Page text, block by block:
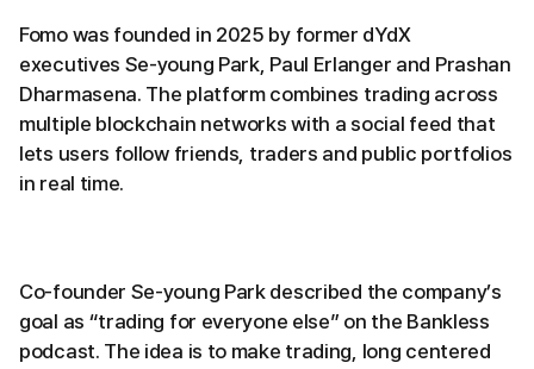
Fomo was founded in 2025 by former dYdX
executives Se-young Park, Paul Erlanger and Prashan
Dharmasena. The platform combines trading across
multiple blockchain networks with a social feed that
lets users follow friends, traders and public portfolios
in real time.
Co-founder Se-young Park described the company’s
goal as “trading for everyone else” on the Bankless
podcast. The idea is to make trading, long centered